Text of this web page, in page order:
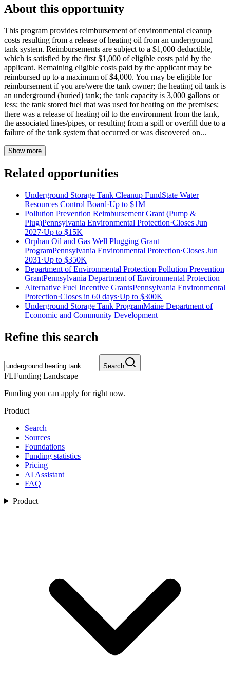
About this opportunity
This program provides reimbursement of environmental cleanup
costs resulting from a release of heating oil from an underground
tank system. Reimbursements are subject to a $1,000 deductible,
which is satisfied by the first $1,000 of eligible costs paid by the
applicant. Remaining eligible costs paid by the applicant may be
reimbursed up to a maximum of $4,000. You may be eligible for
reimbursement if you are/were the tank owner; the heating oil tank is
an underground (buried) tank; the tank capacity is 3,000 gallons or
less; the tank stored fuel that was used for heating on the premises;
there was a release of heating oil to the environment from the tank,
the associated lines/pipes, or resulting from a spill or overfill due to a
failure of the tank system that occurred or was discovered on...
Show more
Related opportunities
Underground Storage Tank Cleanup FundState Water
Resources Control Board·Up to $1M
Pollution Prevention Reimbursement Grant (Pump &
Plug)Pennsylvania Environmental Protection·Closes Jun
2027·Up to $15K
Orphan Oil and Gas Well Plugging Grant
ProgramPennsylvania Environmental Protection·Closes Jun
2031 ·Up to $350K
Department of Environmental Protection Pollution Prevention
GrantPennsylvania Department of Environmental Protection
Alternative Fuel Incentive GrantsPennsylvania Environmental
Protection·Closes in 60 days·Up to $300K
Underground Storage Tank ProgramMaine Department of
Economic and Community Development
Refine this search
Search
FLFunding Landscape
Funding you can apply for right now.
Product
Search
Sources
Foundations
Funding statistics
Pricing
AI Assistant
FAQ
Product